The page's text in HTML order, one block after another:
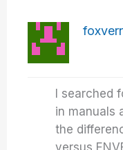
I searched
in manuals
the
versus